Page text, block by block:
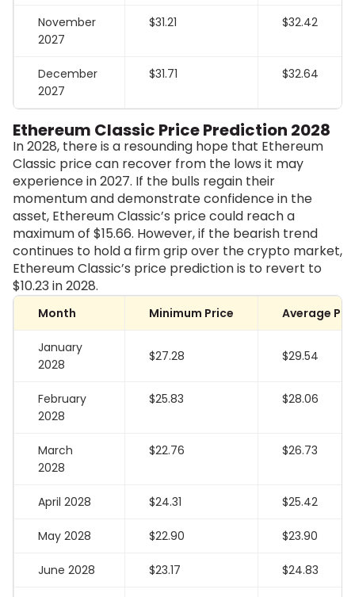
November
2027
$31.21 $32.42
December
2027
$31.71 $32.64
Ethereum Classic Price Prediction 2028
In 2028, there is a resounding hope that Ethereum
Classic price can recover from the lows it may
experience in 2027. If the bulls regain their
momentum and demonstrate confidence in the
asset, Ethereum Classic’s price could reach a
maximum of $15.66. However, if the bearish trend
continues to hold a firm grip over the crypto market,
Ethereum Classic’s price prediction is to revert to
$10.23 in 2028.
Month Minimum Price Average
January
2028
$27.28 $29.54
February
2028
$25.83 $28.06
March
2028
$22.76 $26.73
April 2028 $24.31 $25.42
May 2028 $22.90 $23.90
June 2028 $23.17 $24.83